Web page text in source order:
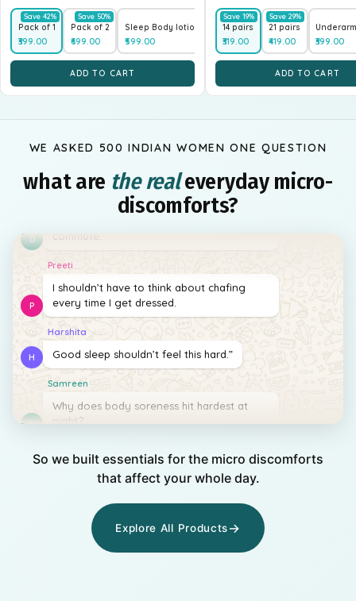
Save 42%
Pack of 1
₹399.00
Save 50%
Pack of 2
₹699.00
Sleep Body lotion (250 ml) + Underarm Roll-On (50 ml)
₹599.00
ADD TO CART
Save 19%
14 pairs
₹319.00
Save 29%
21 pairs
₹419.00 ₹399.00
ADD TO CART
WE ASKED 500 INDIAN WOMEN ONE QUESTION
what are the realeveryday micro-
discomforts?
Diyara
I wish freshness lasted longer than my
I shouldn’t have to think about chafing
every time I get dressed.
Harshita
Good sleep shouldn’t feel this hard.”
Samreen
Why does body soreness hit hardest at
night?
I wish freshness lasted longer than my
I shouldn’t have to think about chafing
every time I get dressed.
So we built essentials for the micro discomforts
that affect your whole day.
Explore All Products→